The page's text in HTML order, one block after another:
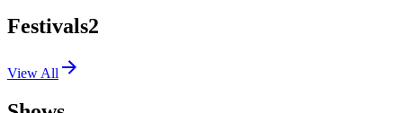
Festivals2
View All